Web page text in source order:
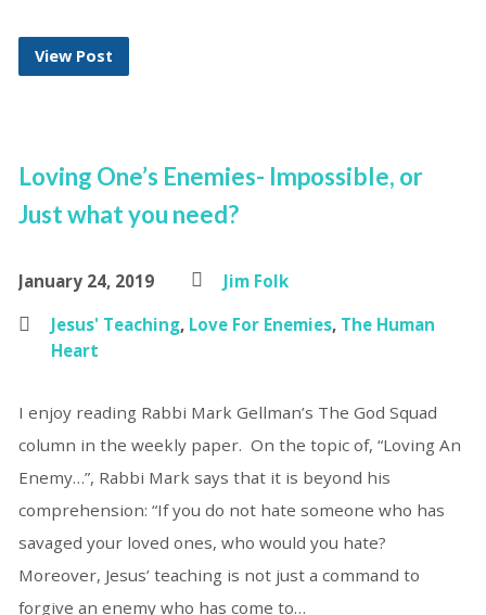
View Post
Loving One’s Enemies- Impossible, or
Just what you need?
January 24, 2019
Jim Folk
Jesus' Teaching, Love For Enemies, The Human
Heart
I enjoy reading Rabbi Mark Gellman’s The God Squad
column in the weekly paper. On the topic of, “Loving An
Enemy…”, Rabbi Mark says that it is beyond his
comprehension: “If you do not hate someone who has
savaged your loved ones, who would you hate?
Moreover, Jesus’ teaching is not just a command to
forgive an enemy who has come to…